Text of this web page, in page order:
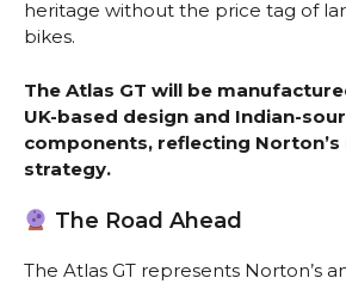
heritage without the price tag of
bikes.
The Atlas GT will be
UK-based design and Indian-
components, reflecting
strategy.
The Road Ahead
The Atlas GT represents Norton’s